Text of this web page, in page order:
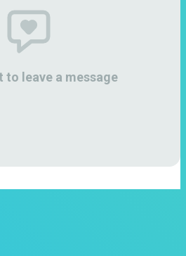
to leave a message